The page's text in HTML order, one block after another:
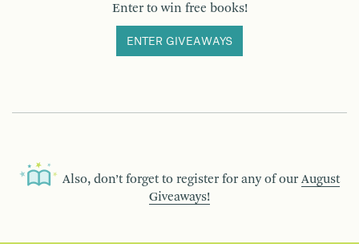
Enter to win free books!
ENTER GIVEAWAYS
Also, don’t forget to register for any of our August
Giveaways!